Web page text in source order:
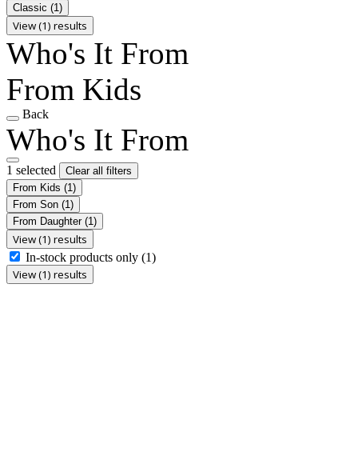
Classic (1)
View (1) results
Who's It From
From Kids
Back
Who's It From
1 selected
Clear all filters
From Kids (1)
From Son (1)
From Daughter (1)
View (1) results
In-stock products only (1)
View (1) results